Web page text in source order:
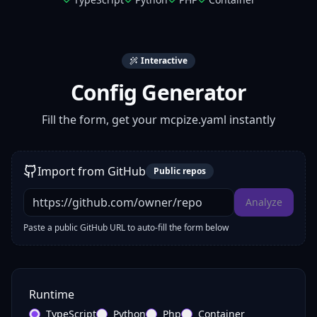
Interactive
Config Generator
Fill the form, get your mcpize.yaml instantly
Import from GitHub Public repos
Analyze
Paste a public GitHub URL to auto-fill the form below
Runtime
TypeScript Python Php Container